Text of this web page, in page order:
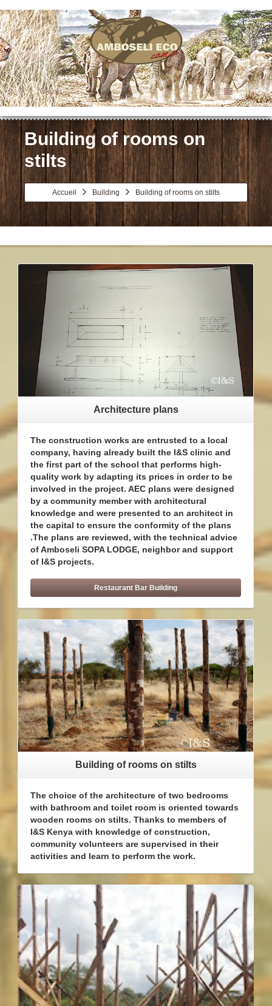
Menu
Building of rooms on
stilts
Accueil Building Building of rooms on stilts
Architecture plans
The construction works are entrusted to a local
company, having already built the I&S clinic and
the first part of the school that performs high-
quality work by adapting its prices in order to be
involved in the project. AEC plans were designed
by a community member with architectural
knowledge and were presented to an architect in
the capital to ensure the conformity of the plans
.The plans are reviewed, with the technical advice
of Amboseli SOPA LODGE, neighbor and support
of I&S projects.
Restaurant Bar Building
Building of rooms on stilts
The choice of the architecture of two bedrooms
with bathroom and toilet room is oriented towards
wooden rooms on stilts. Thanks to members of
I&S Kenya with knowledge of construction,
community volunteers are supervised in their
activities and learn to perform the work.